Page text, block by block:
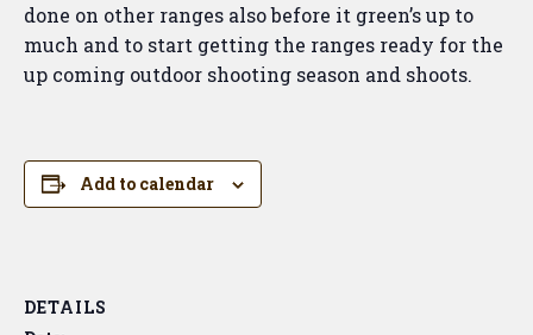
done on other ranges also before it green’s up to
much and to start getting the ranges ready for the
up coming outdoor shooting season and shoots.
Add to calendar
DETAILS